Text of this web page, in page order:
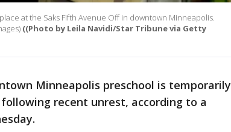
at the Saks Fifth Avenue Off in downtown Minneapolis.
((Photo by Leila Navidi/Star Tribune via Getty
Minneapolis preschool is temporarily
recent unrest, according to a